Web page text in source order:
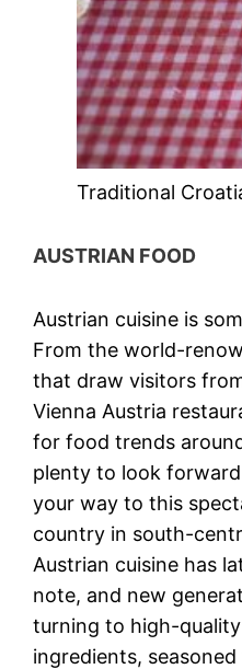
Traditional
AUSTRIAN FOOD
Austrian cuisine is
From the world-
that draw visitors
Vienna Austria
for food trends
plenty to look
your way to this
country in south-
Austrian cuisine has
note, and new
turning to high-
ingredients,